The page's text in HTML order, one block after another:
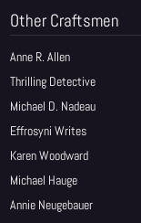
Other Craftsmen
Anne R. Allen
Thrilling Detective
Michael D. Nadeau
Effrosyni Writes
Karen Woodward
Michael Hauge
Annie Neugebauer